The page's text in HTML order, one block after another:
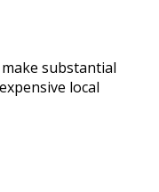
substantial
local